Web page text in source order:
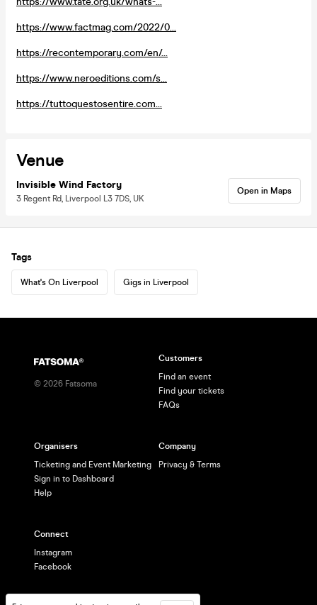
https://www.factmag.com/2022/0...
https://recontemporary.com/en/...
https://www.neroeditions.com/s...
https://tuttoquestosentire.com...
Venue
Invisible Wind Factory
3 Regent Rd, Liverpool L3 7DS, UK
Open in Maps
Tags
What's On Liverpool Gigs in Liverpool
© 2026 Fatsoma
Customers
Find an event
Find your tickets
FAQs
Organisers
Ticketing and Event Marketing
Sign in to Dashboard
Help
Company
Privacy & Terms
Connect
Instagram
Facebook